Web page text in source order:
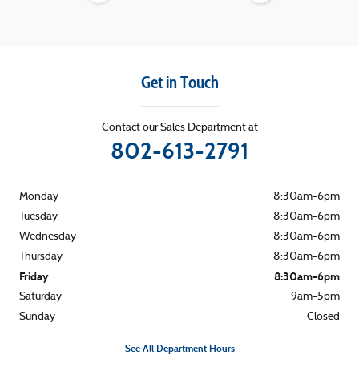
Get in Touch
Contact our Sales Department at
802-613-2791
Monday
8:30am-6pm
Tuesday
8:30am-6pm
Wednesday
8:30am-6pm
Thursday
8:30am-6pm
Friday 8:30am-6pm
Saturday
9am-5pm
Sunday
Closed
See All Department Hours